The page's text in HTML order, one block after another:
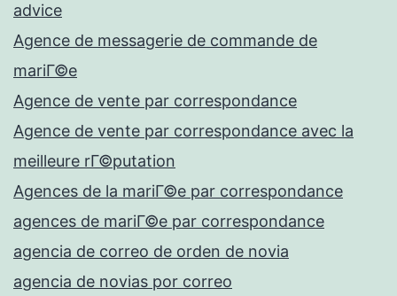
advice
Agence de messagerie de commande de
mariГ©e
Agence de vente par correspondance
Agence de vente par correspondance avec la
meilleure rГ©putation
Agences de la mariГ©e par correspondance
agences de mariГ©e par correspondance
agencia de correo de orden de novia
agencia de novias por correo